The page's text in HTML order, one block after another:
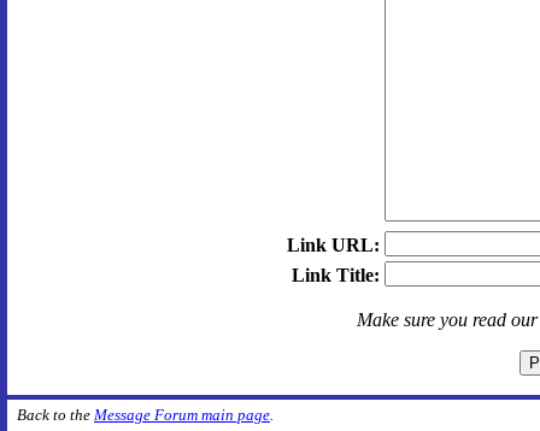
Link URL:
Link Title:
Make sure you read
Back to the Message Forum main page.